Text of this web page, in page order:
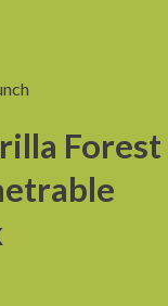
Forest